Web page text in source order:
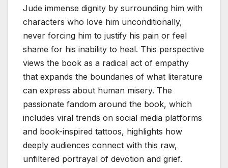
Jude immense dignity by surrounding him with
characters who love him unconditionally,
never forcing him to justify his pain or feel
shame for his inability to heal. This perspective
views the book as a radical act of empathy
that expands the boundaries of what literature
can express about human misery. The
passionate fandom around the book, which
includes viral trends on social media platforms
and book-inspired tattoos, highlights how
deeply audiences connect with this raw,
unfiltered portrayal of devotion and grief.